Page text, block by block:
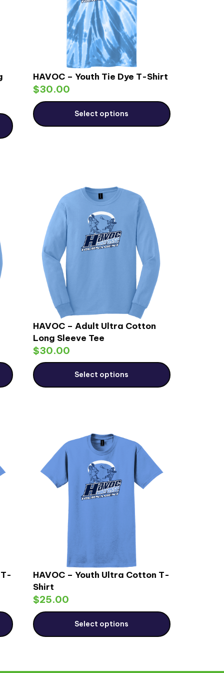
HAVOC – Youth Tie Dye T-Shirt
$30.00
Select options
HAVOC – Adult Ultra Cotton
Long Sleeve Tee
$30.00
Select options
HAVOC – Youth Ultra Cotton T-
Shirt
$25.00
Select options